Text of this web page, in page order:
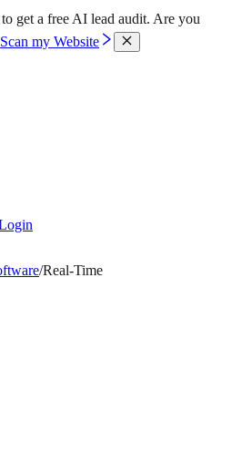
get a free AI lead audit. Are you
Scan my Website
/Real-Time